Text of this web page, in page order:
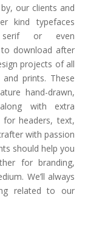
our clients and
kind typefaces
serif or even
download after
projects of all
prints. These
hand-drawn,
with extra
for headers, text,
with passion
should help you
for branding,
We’ll always
related to our